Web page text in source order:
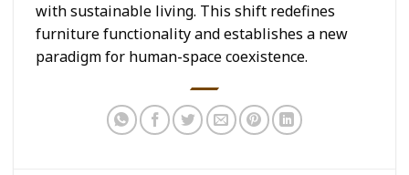
with sustainable living. This shift redefines
furniture functionality and establishes a new
paradigm for human-space coexistence.